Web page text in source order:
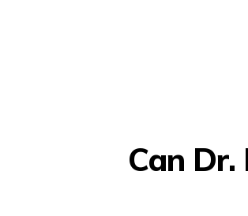
Can Dr.